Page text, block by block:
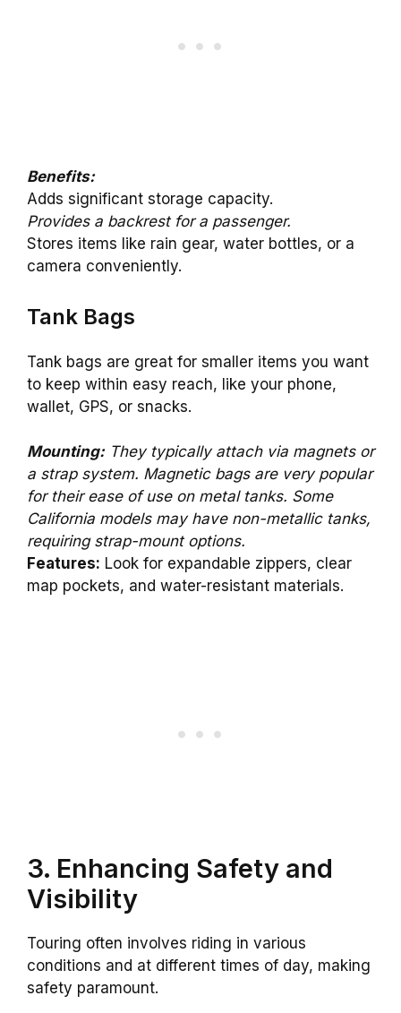
Benefits:
Adds significant storage capacity.
Provides a backrest for a passenger.
Stores items like rain gear, water bottles, or a
camera conveniently.
Tank Bags
Tank bags are great for smaller items you want
to keep within easy reach, like your phone,
wallet, GPS, or snacks.
Mounting:They typically attach via magnets or
a strap system. Magnetic bags are very popular
for their ease of use on metal tanks. Some
California models may have non-metallic tanks,
requiring strap-mount options.
Features: Look for expandable zippers, clear
map pockets, and water-resistant materials.
3. Enhancing Safety and
Visibility
Touring often involves riding in various
conditions and at different times of day, making
safety paramount.